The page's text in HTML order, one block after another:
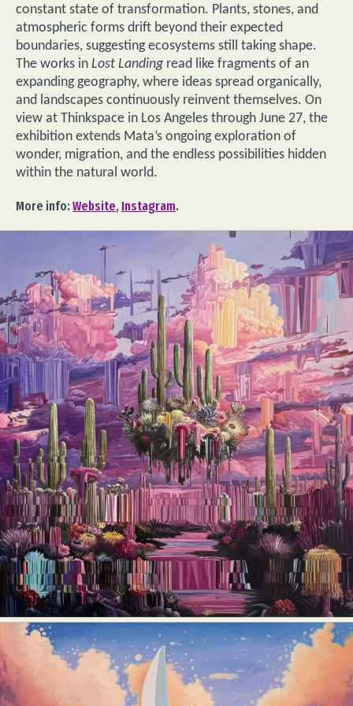
constant state of transformation. Plants, stones, and
atmospheric forms drift beyond their expected
boundaries, suggesting ecosystems still taking shape.
The works in Lost Landing read like fragments of an
expanding geography, where ideas spread organically,
and landscapes continuously reinvent themselves. On
view at Thinkspace in Los Angeles through June 27, the
exhibition extends Mata’s ongoing exploration of
wonder, migration, and the endless possibilities hidden
within the natural world.
More info: Website, Instagram.